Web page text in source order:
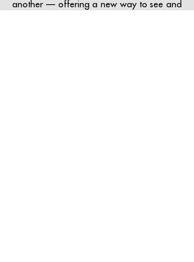
another — offering a new way to see and